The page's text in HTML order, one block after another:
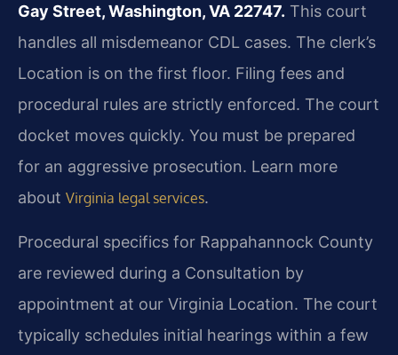
Gay Street, Washington, VA 22747. This court
handles all misdemeanor CDL cases. The clerk’s
Location is on the first floor. Filing fees and
procedural rules are strictly enforced. The court
docket moves quickly. You must be prepared
for an aggressive prosecution. Learn more
about Virginia legal services.
Procedural specifics for Rappahannock County
are reviewed during a Consultation by
appointment at our Virginia Location. The court
typically schedules initial hearings within a few